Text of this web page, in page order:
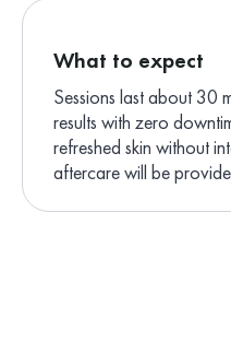
What to expect
Sessions last about 30
results with zero
refreshed skin without
aftercare will be